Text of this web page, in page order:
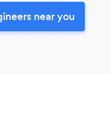
near you